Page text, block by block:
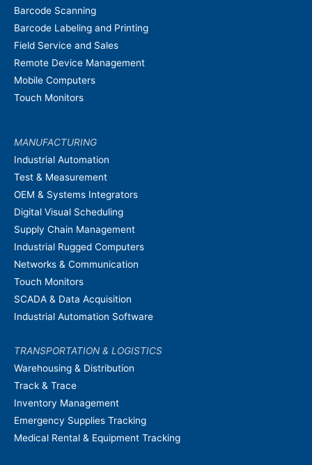
Barcode Scanning
Barcode Labeling and Printing
Field Service and Sales
Remote Device Management
Mobile Computers
Touch Monitors
MANUFACTURING
Industrial Automation
Test & Measurement
OEM & Systems Integrators
Digital Visual Scheduling
Supply Chain Management
Industrial Rugged Computers
Networks & Communication
Touch Monitors
SCADA & Data Acquisition
Industrial Automation Software
TRANSPORTATION & LOGISTICS
Warehousing & Distribution
Track & Trace
Inventory Management
Emergency Supplies Tracking
Medical Rental & Equipment Tracking